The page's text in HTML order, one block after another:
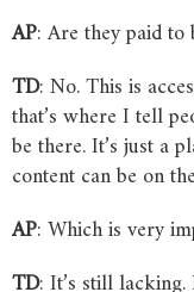
AP: Are they paid to
TD: No. This is
that’s where I tell
be there. It’s just a
content can be on
AP: Which is very
TD: It’s still